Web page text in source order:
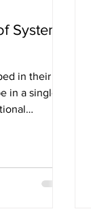
System
in their
in a single